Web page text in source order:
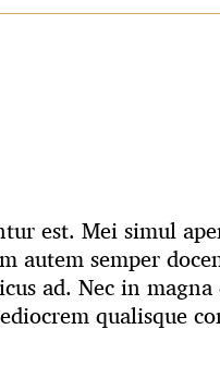
est. Mei simul
autem semper
ad. Nec in
qualisque